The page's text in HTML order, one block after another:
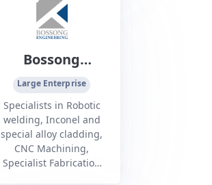
sectors.
Bossong
Engineering
Large Enterprise
Specialists in Robotic
welding, Inconel and
special alloy cladding,
CNC Machining,
Specialist Fabrication